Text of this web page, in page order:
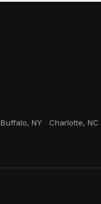
Buffalo, NY Charlotte, NC